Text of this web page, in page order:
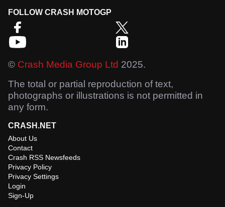
FOLLOW CRASH MOTOGP
© Crash Media Group Ltd 2025.
The total or partial reproduction of text,
photographs or illustrations is not permitted in
any form.
CRASH.NET
About Us
Contact
Crash RSS Newsfeeds
Privacy Policy
Privacy Settings
Login
Sign-Up